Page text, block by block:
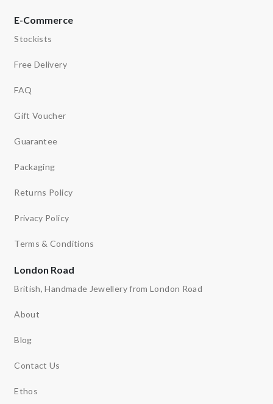
E-Commerce
Stockists
Free Delivery
FAQ
Gift Voucher
Guarantee
Packaging
Returns Policy
Privacy Policy
Terms & Conditions
London Road
British, Handmade Jewellery from London Road
About
Blog
Contact Us
Ethos